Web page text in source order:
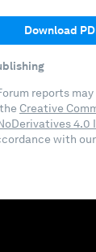
Download
reports
Creative
with our